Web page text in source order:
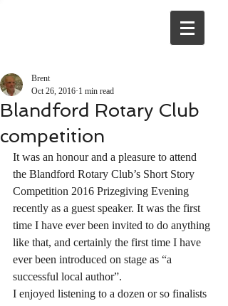
Blandford Rotary Club
competition
Brent
Oct 26, 2016 1 min read
It was an honour and a pleasure to attend
the Blandford Rotary Club’s Short Story
Competition 2016 Prizegiving Evening
recently as a guest speaker. It was the first
time I have ever been invited to do anything
like that, and certainly the first time I have
ever been introduced on stage as “a
successful local author”.
I enjoyed listening to a dozen or so finalists